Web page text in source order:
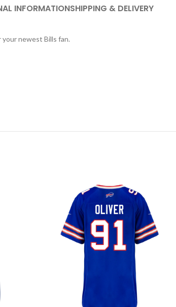
INFORMATIONSHIPPING & DELIVERY
newest Bills fan.